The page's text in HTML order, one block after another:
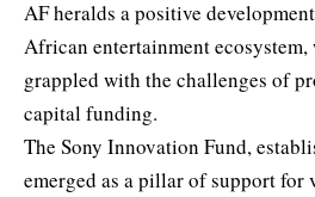
AF heralds a positive
African entertainment
grappled with the challenges of
capital funding.
The Sony Innovation Fund,
emerged as a pillar of support for